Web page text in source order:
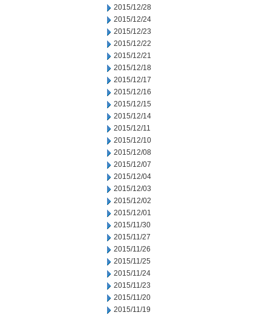
2015/12/28
2015/12/24
2015/12/23
2015/12/22
2015/12/21
2015/12/18
2015/12/17
2015/12/16
2015/12/15
2015/12/14
2015/12/11
2015/12/10
2015/12/08
2015/12/07
2015/12/04
2015/12/03
2015/12/02
2015/12/01
2015/11/30
2015/11/27
2015/11/26
2015/11/25
2015/11/24
2015/11/23
2015/11/20
2015/11/19